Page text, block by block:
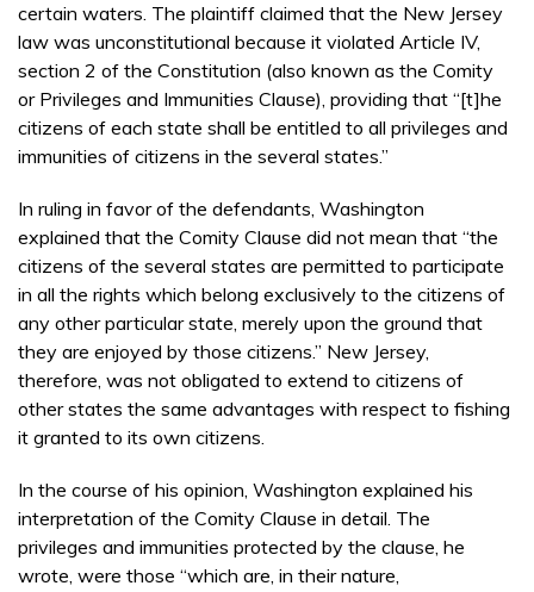
certain waters. The plaintiff claimed that the New Jersey
law was unconstitutional because it violated Article IV,
section 2 of the Constitution (also known as the Comity
or Privileges and Immunities Clause), providing that “[t]he
citizens of each state shall be entitled to all privileges and
immunities of citizens in the several states.”
In ruling in favor of the defendants, Washington
explained that the Comity Clause did not mean that “the
citizens of the several states are permitted to participate
in all the rights which belong exclusively to the citizens of
any other particular state, merely upon the ground that
they are enjoyed by those citizens.” New Jersey,
therefore, was not obligated to extend to citizens of
other states the same advantages with respect to fishing
it granted to its own citizens.
In the course of his opinion, Washington explained his
interpretation of the Comity Clause in detail. The
privileges and immunities protected by the clause, he
wrote, were those “which are, in their nature,